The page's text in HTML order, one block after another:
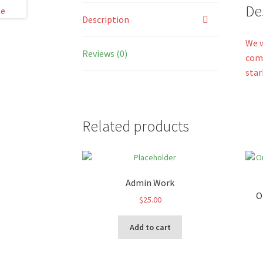
Description
Reviews (0)
We
Related products
Admin Work
$25.00
Add to cart